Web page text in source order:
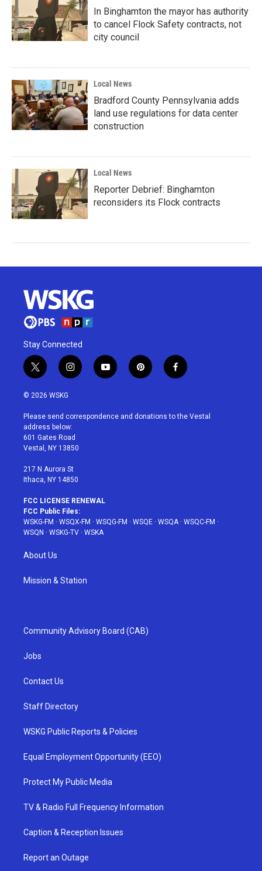
In Binghamton the mayor has authority
to cancel Flock Safety contracts, not
city council
Local News
Bradford County Pennsylvania adds
land use regulations for data center
construction
Local News
Reporter Debrief: Binghamton
reconsiders its Flock contracts
Stay Connected
t
w
i
t
e
r
i
n
a
g
r
a
y
o
u
p
i
e
f
a
b
© 2026 WSKG
Please send correspondence and donations to the Vestal
address below:
601 Gates Road
Vestal, NY 13850
217 N Aurora St
Ithaca, NY 14850
FCC LICENSE RENEWAL
FCC Public Files:
WSKG-FM · WSQX-FM · WSQG-FM · WSQE · WSQA· WSQC-FM ·
WSQN · WSKG-TV · WSKA
About Us
Mission & Station
Community Advisory Board (CAB)
Jobs
Contact Us
Staff Directory
WSKG Public Reports & Policies
Equal Employment Opportunity (EEO)
Protect My Public Media
TV & Radio Full Frequency Information
Caption & Reception Issues
Report an Outage